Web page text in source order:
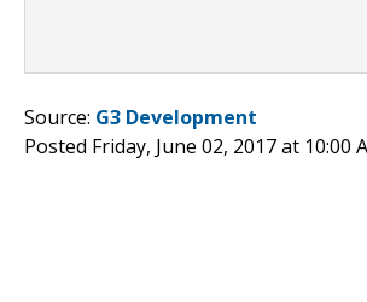
Source: G3 Development
Posted Friday, June 02, 2017 at 10:00